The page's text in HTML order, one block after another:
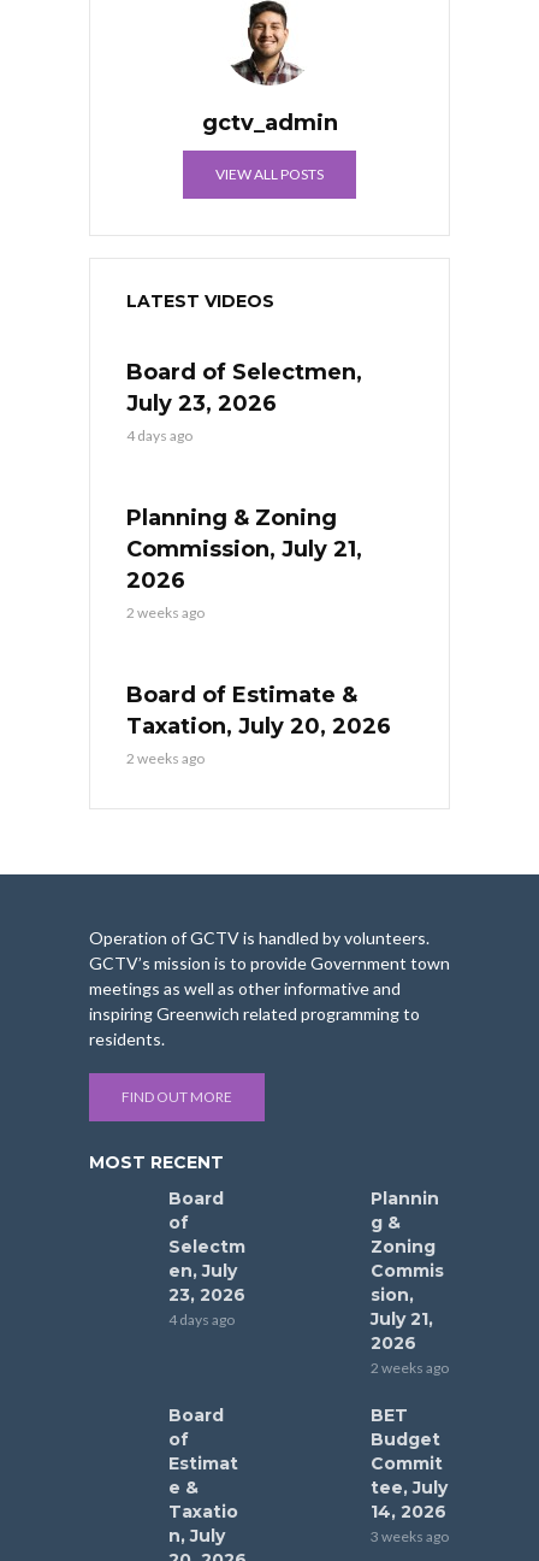
gctv_admin
VIEW ALL POSTS
LATEST VIDEOS
Board of Selectmen,
July 23, 2026
4 days ago
Planning & Zoning
Commission, July 21,
2026
2 weeks ago
Board of Estimate &
Taxation, July 20, 2026
2 weeks ago
Operation of GCTV is handled by volunteers.
GCTV’s mission is to provide Government town
meetings as well as other informative and
inspiring Greenwich related programming to
residents.
FIND OUT MORE
MOST RECENT
Board
of
Selectm
en, July
23, 2026
4 days ago
Plannin
g &
Zoning
Commis
sion,
July 21,
2026
2 weeks ago
Board
of
Estimat
e &
Taxatio
n, July
BET
Budget
Commit
tee, July
14, 2026
3 weeks ago